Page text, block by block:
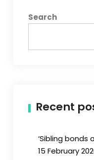
Search
Recent
‘Sibling bonds
15 February